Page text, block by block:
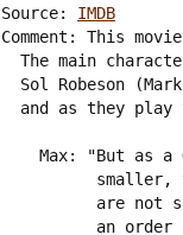
IMDB
This
The main
Sol Robeson
and as they play
Max: "But as
are not
an order